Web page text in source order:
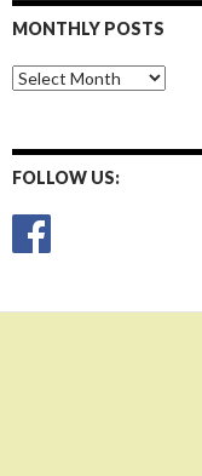
MONTHLY POSTS
Monthly
Posts
FOLLOW US: